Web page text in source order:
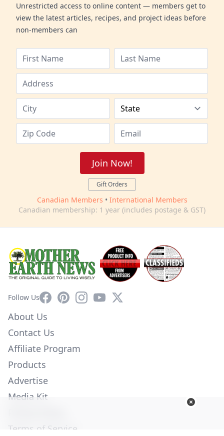
Unrestricted access to online content — members get to
view the latest articles, recipes, and project ideas before
non-members can
Join Now!
Gift Orders
Canadian Members • International Members
Canadian membership: 1 year (includes postage & GST)
Follow UsFacebookPinterestInstagram
YouTube
X
About Us
Contact Us
Affiliate Program
Products
Advertise
Media Kit
Terms of Service